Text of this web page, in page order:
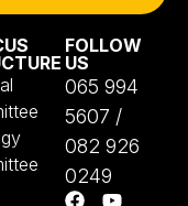
FOLLOW
US
065 994
5607 /
082 926
0249